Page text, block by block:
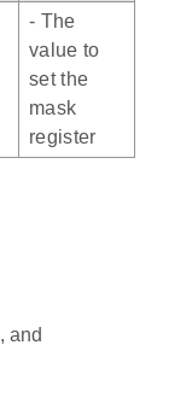
- The
value to
set the
mask
register
, and